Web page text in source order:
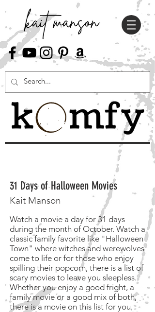
31 Days of Halloween Movies
Kait Manson
Watch a movie a day for 31 days
during the month of October. Watch a
classic family favorite like "Halloween
Town" where witches and werewolves
come to life or for those who enjoy
spilling their popcorn, there is a list of
scary movies to leave you sleepless.
Whether you enjoy a good fright, a
family movie or a good mix of both,
there is a movie on this list for you.